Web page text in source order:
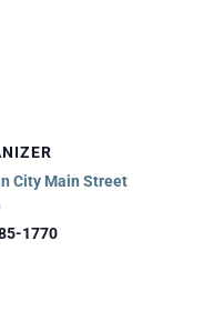
City Main Street
1770